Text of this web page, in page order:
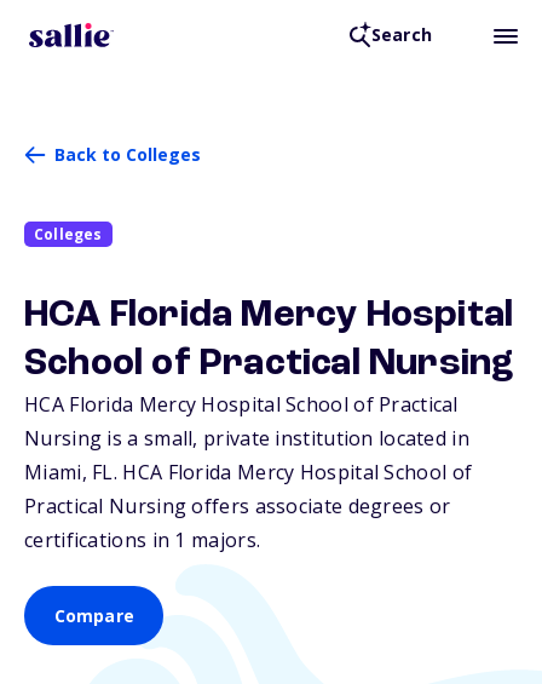
Search
Back to Colleges
Colleges
HCA Florida Mercy Hospital
School of Practical Nursing
HCA Florida Mercy Hospital School of Practical
Nursing is a small, private institution located in
Miami, FL. HCA Florida Mercy Hospital School of
Practical Nursing offers associate degrees or
certifications in 1 majors.
Compare